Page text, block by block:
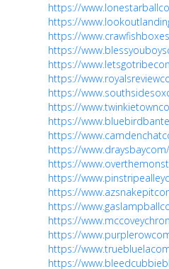
https://
https://
https://
https://
https://
https://
https://
https://
https://
https://
https://
https://
https://
https://
https://
https://
https://
https://
https://